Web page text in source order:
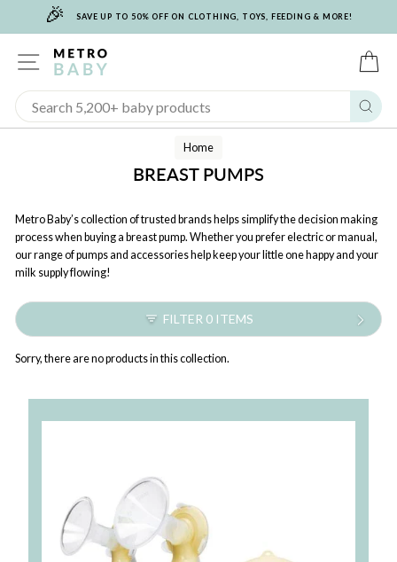
🎉 SAVE UP TO 50% OFF ON CLOTHING, TOYS, FEEDING & MORE!
SITE NAVIGATION
Home
BREAST PUMPS
Metro Baby’s collection of trusted brands helps simplify the decision making
process when buying a breast pump. Whether you prefer electric or manual,
our range of pumps and accessories help keep your little one happy and your
milk supply flowing!
FILTER 0 ITEMS
Sorry, there are no products in this collection.